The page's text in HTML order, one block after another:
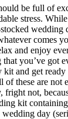
be full of
stress.
wedding
comes
and enjoy
you’ve got
kit and get
these are not
fright not,
kit
day